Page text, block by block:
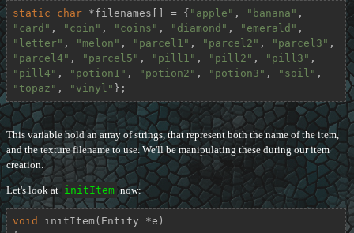
static char *filenames[] = { "apple" , "banana"
"card" , "coin" , "coins" , "diamond" , "emerald"
"letter" , "melon" , "parcel1" , "parcel2" , "parcel3"
"parcel4" , "parcel5" , "pill1" , "pill2" , "pill3"
"pill4" , "potion1" , "potion2" , "potion3" , "soil"
"topaz" , "vinyl" };
This variable hold an array of strings, that represent both the name of the item,
and the texture filename to use. We'll be manipulating these during our item
creation.
Let's look at initItem now:
void initItem(Entity *e)